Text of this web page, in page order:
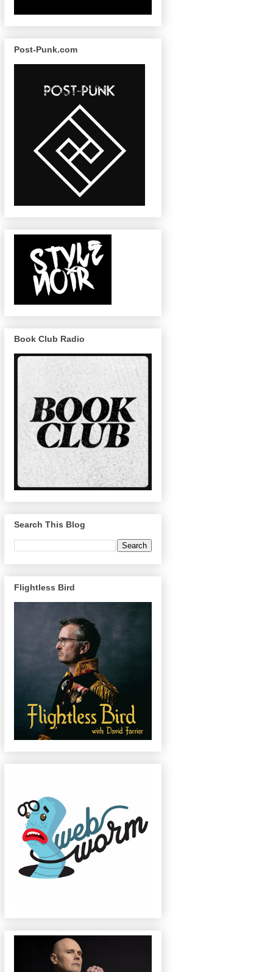
Post-Punk.com
Book Club Radio
Search This Blog
Flightless Bird